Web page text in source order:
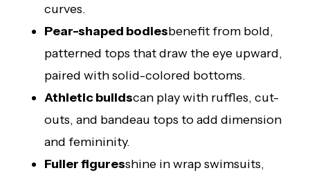
curves.
Pear-shaped bodiesbenefit from bold,
patterned tops that draw the eye upward,
paired with solid-colored bottoms.
Athletic buildscan play with ruffles, cut-
outs, and bandeau tops to add dimension
and femininity.
Fuller figuresshine in wrap swimsuits,